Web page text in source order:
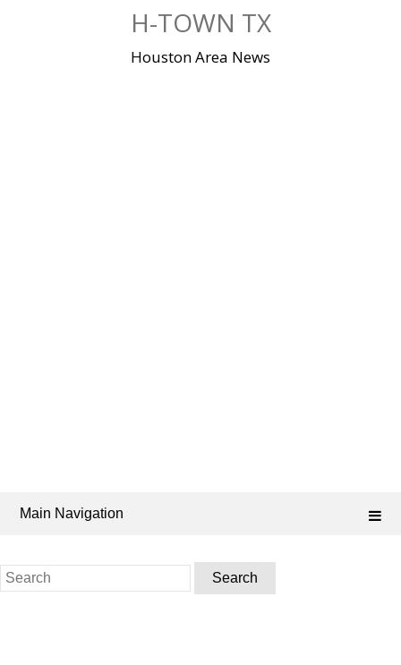
H-TOWN TX
Houston Area News
Main Navigation
Search
for: